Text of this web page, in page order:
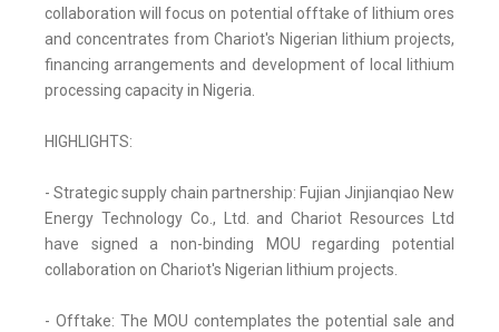
collaboration will focus on potential offtake of lithium ores
and concentrates from Chariot's Nigerian lithium projects,
financing arrangements and development of local lithium
processing capacity in Nigeria.
HIGHLIGHTS:
- Strategic supply chain partnership: Fujian Jinjianqiao New
Energy Technology Co., Ltd. and Chariot Resources Ltd
have signed a non-binding MOU regarding potential
collaboration on Chariot's Nigerian lithium projects.
- Offtake: The MOU contemplates the potential sale and